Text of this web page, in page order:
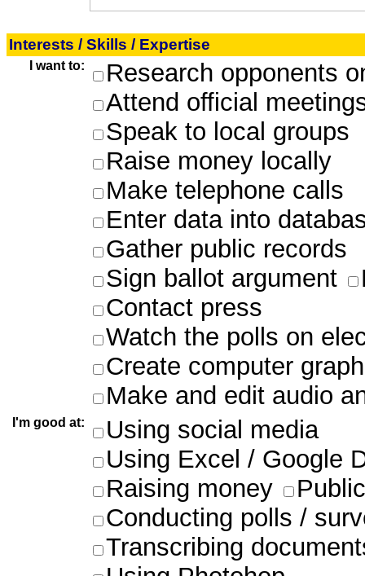
Interests / Skills / Expertise
I want to:
Research opponents
Attend official
Speak to local groups
Raise money locally
Make telephone calls
Enter data into
Gather public records
Sign ballot argument
Contact press
Watch the polls on
Create computer
Make and edit audio
I'm good at:
Using social media
Using Excel / Google
Raising money
Conducting polls /
Transcribing